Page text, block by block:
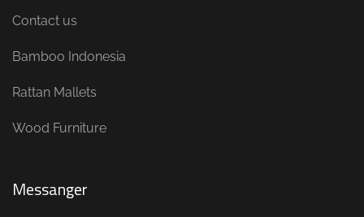
Contact us
Bamboo Indonesia
Rattan Mallets
Wood Furniture
Messanger